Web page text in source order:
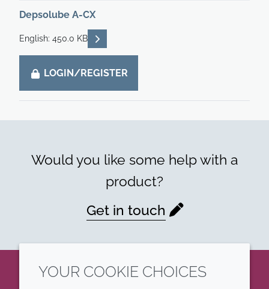
Depsolube A-CX
English: 450.0 KB READ DESCRIPTIONS
LOGIN/REGISTER
Would you like some help with a
product?
Get in touch
YOUR COOKIE CHOICES